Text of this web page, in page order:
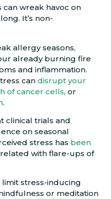
can wreak havoc on
It’s non-
allergy seasons,
already burning fire
and inflammation.
can disrupt your
of cancer cells, or
.
clinical trials and
on seasonal
stress has been
with flare-ups of
stress-inducing
or meditation